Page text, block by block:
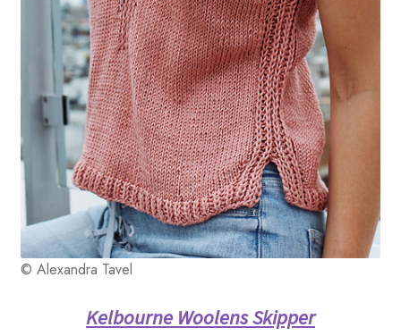
© Alexandra Tavel
Kelbourne Woolens Skipper